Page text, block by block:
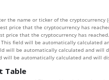
the name or ticker of the cryptocurrency
price that the cryptocurrency has
price that the cryptocurrency has reached.
This field will be automatically calculated
will be automatically calculated and will
will be automatically calculated and will
Table